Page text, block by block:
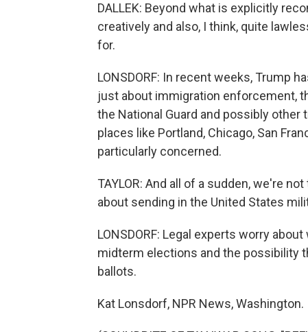
DALLEK: Beyond what is explicitly
creatively and also, I think, quite
for.
LONSDORF: In recent weeks, Trump
just about immigration enforcement,
the National Guard and possibly
places like Portland, Chicago, San
particularly concerned.
TAYLOR: And all of a sudden, we're
about sending in the United States
LONSDORF: Legal experts worry
midterm elections and the possibility
ballots.
Kat Lonsdorf, NPR News, Washington.